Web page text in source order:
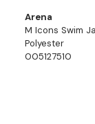
Arena
M Icons Swim
Polyester
005127510